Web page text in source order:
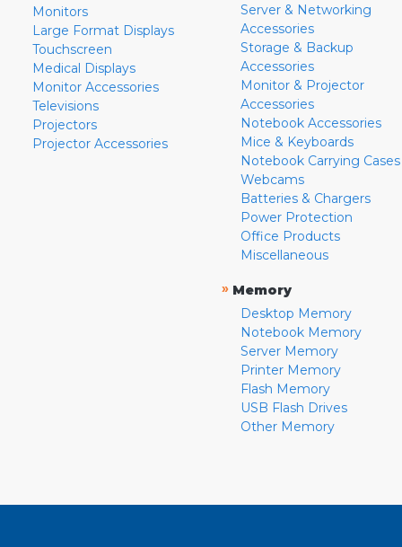
Monitors
Large Format Displays
Touchscreen
Medical Displays
Monitor Accessories
Televisions
Projectors
Projector Accessories
Server & Networking
Accessories
Storage & Backup
Accessories
Monitor & Projector
Accessories
Notebook Accessories
Mice & Keyboards
Notebook Carrying Cases
Webcams
Batteries & Chargers
Power Protection
Office Products
Miscellaneous
» Memory
Desktop Memory
Notebook Memory
Server Memory
Printer Memory
Flash Memory
USB Flash Drives
Other Memory